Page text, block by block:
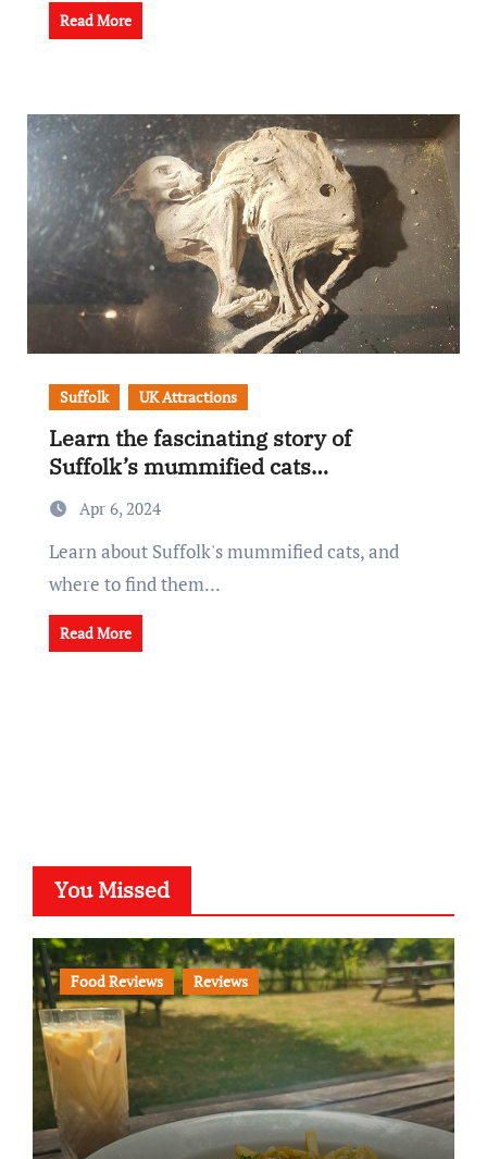
Read More
Suffolk UK Attractions
Learn the fascinating story of
Suffolk’s mummified cats…
Apr 6, 2024
Learn about Suffolk's mummified cats, and
where to find them...
Read More
You Missed
Food Reviews Reviews